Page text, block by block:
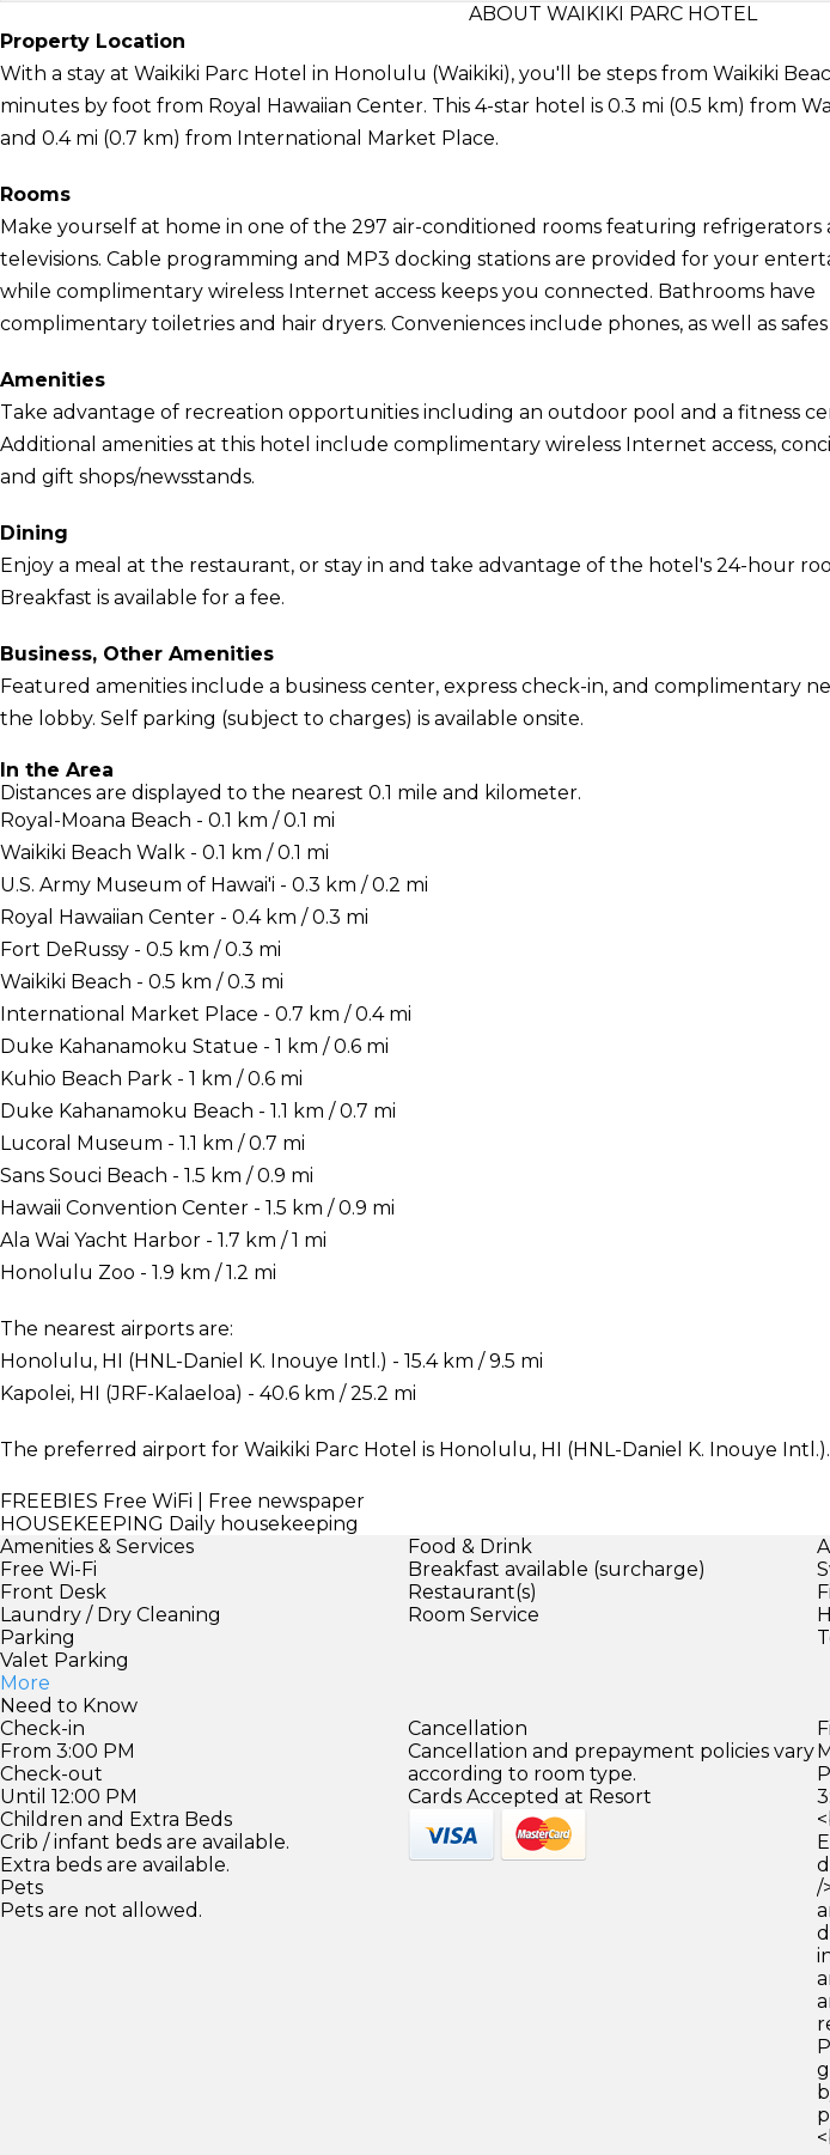
ABOUT WAIKIKI PARC HOTEL
Property Location
With a stay at Waikiki Parc Hotel in Honolulu (Waikiki), you'll be steps from Waikiki
minutes by foot from Royal Hawaiian Center. This 4-star hotel is 0.3 mi (0.5 km) from
and 0.4 mi (0.7 km) from International Market Place.
Rooms
Make yourself at home in one of the 297 air-conditioned rooms featuring refrigerators
televisions. Cable programming and MP3 docking stations are provided for your
while complimentary wireless Internet access keeps you connected. Bathrooms have
complimentary toiletries and hair dryers. Conveniences include phones, as well as safes
Amenities
Take advantage of recreation opportunities including an outdoor pool and a fitness
Additional amenities at this hotel include complimentary wireless Internet access,
and gift shops/newsstands.
Dining
Enjoy a meal at the restaurant, or stay in and take advantage of the hotel's 24-hour
Breakfast is available for a fee.
Business, Other Amenities
Featured amenities include a business center, express check-in, and complimentary
the lobby. Self parking (subject to charges) is available onsite.
In the Area
Distances are displayed to the nearest 0.1 mile and kilometer.
Royal-Moana Beach - 0.1 km / 0.1 mi
Waikiki Beach Walk - 0.1 km / 0.1 mi
U.S. Army Museum of Hawai'i - 0.3 km / 0.2 mi
Royal Hawaiian Center - 0.4 km / 0.3 mi
Fort DeRussy - 0.5 km / 0.3 mi
Waikiki Beach - 0.5 km / 0.3 mi
International Market Place - 0.7 km / 0.4 mi
Duke Kahanamoku Statue - 1 km / 0.6 mi
Kuhio Beach Park - 1 km / 0.6 mi
Duke Kahanamoku Beach - 1.1 km / 0.7 mi
Lucoral Museum - 1.1 km / 0.7 mi
Sans Souci Beach - 1.5 km / 0.9 mi
Hawaii Convention Center - 1.5 km / 0.9 mi
Ala Wai Yacht Harbor - 1.7 km / 1 mi
Honolulu Zoo - 1.9 km / 1.2 mi
The nearest airports are:
Honolulu, HI (HNL-Daniel K. Inouye Intl.) - 15.4 km / 9.5 mi
Kapolei, HI (JRF-Kalaeloa) - 40.6 km / 25.2 mi
The preferred airport for Waikiki Parc Hotel is Honolulu, HI (HNL-Daniel K. Inouye Intl.).
FREEBIES Free WiFi | Free newspaper
HOUSEKEEPING Daily housekeeping
Amenities & Services
Free Wi-Fi
Front Desk
Laundry / Dry Cleaning
Parking
Valet Parking
More
Food & Drink
Breakfast available (surcharge)
Restaurant(s)
Room Service
Need to Know
Check-in
From 3:00 PM
Check-out
Until 12:00 PM
Children and Extra Beds
Crib / infant beds are available.
Extra beds are available.
Pets
Pets are not allowed.
Cancellation
Cancellation and prepayment policies vary
according to room type.
Cards Accepted at Resort
/